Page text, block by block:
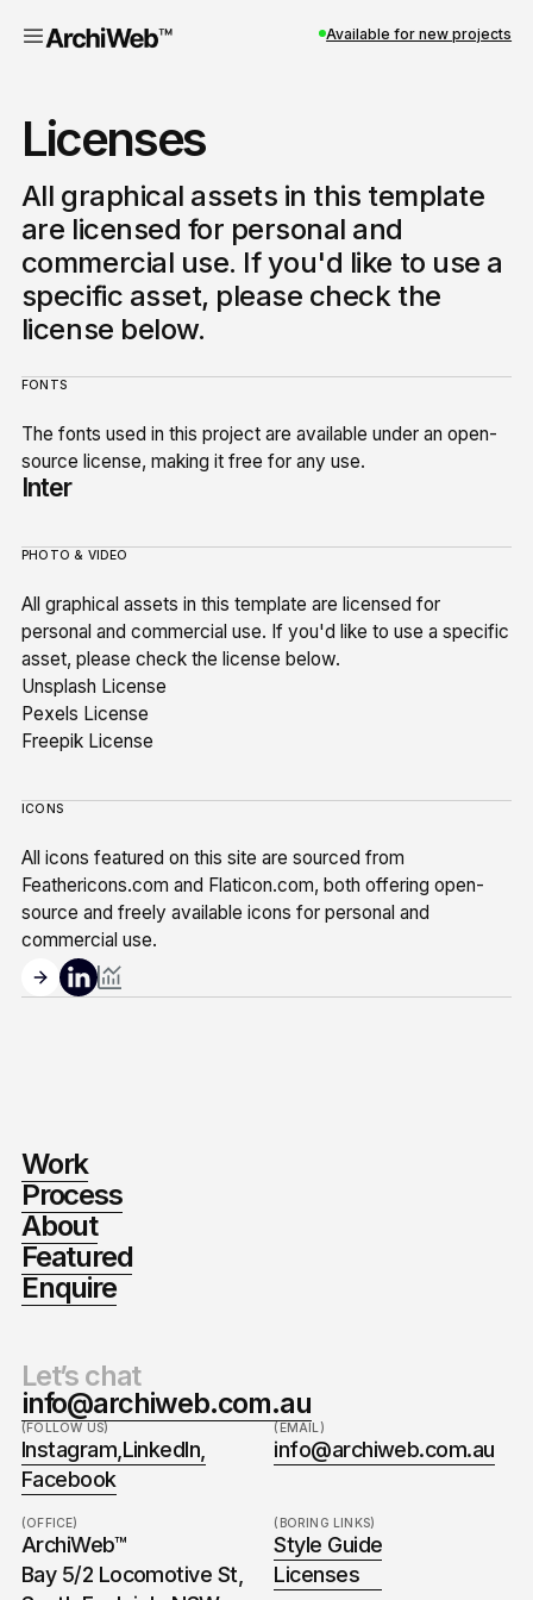
Available for new projects
Licenses
All graphical assets in this template
are licensed for personal and
commercial use. If you'd like to use a
specific asset, please check the
license below.
FONTS
The fonts used in this project are available under an open-
source license, making it free for any use.
Inter
PHOTO & VIDEO
All graphical assets in this template are licensed for
personal and commercial use. If you'd like to use a specific
asset, please check the license below.
Unsplash License
Pexels License
Freepik License
ICONS
All icons featured on this site are sourced from
Feathericons.com and Flaticon.com, both offering open-
source and freely available icons for personal and
commercial use.
Work
Process
About
Featured
Enquire
Let’s chat
info@archiweb.com.au
(FOLLOW US)
Instagram, LinkedIn,
Facebook
(EMAIL)
info@archiweb.com.au
(OFFICE)
ArchiWeb™
Bay 5/2 Locomotive St,
(BORING LINKS)
Style Guide
Licenses